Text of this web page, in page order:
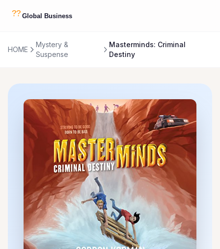
HOME
Mystery &
Suspense
Masterminds: Criminal
Destiny